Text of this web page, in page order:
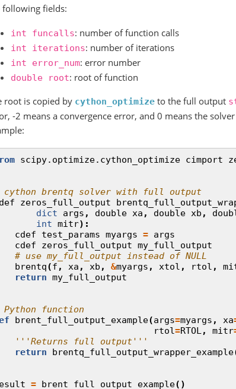
following fields:
int funcalls: number of function calls
int iterations: number of iterations
int error_num: error number
double root: root of function
root is copied by cython_optimize to the full output
-2 means a convergence error, and 0 means the
scipy.optimize.cython_optimize cimport
cython brentq solver with full output
zeros_full_output
dict
args , double xa , double xb ,
int mitr):
cdef
test_params myargs = args
cdef
zeros_full_output my_full_output
# use my_full_output instead of NULL
brentq(f , xa , xb , &myargs , xtol , rtol ,
return my_full_output
Python function
brent_full_output_example(args=myargs , xa
rtol=RTOL , mitr
'''Returns full output'''
return
brentq_full_output_wrapper_example
= brent_full_output_example()